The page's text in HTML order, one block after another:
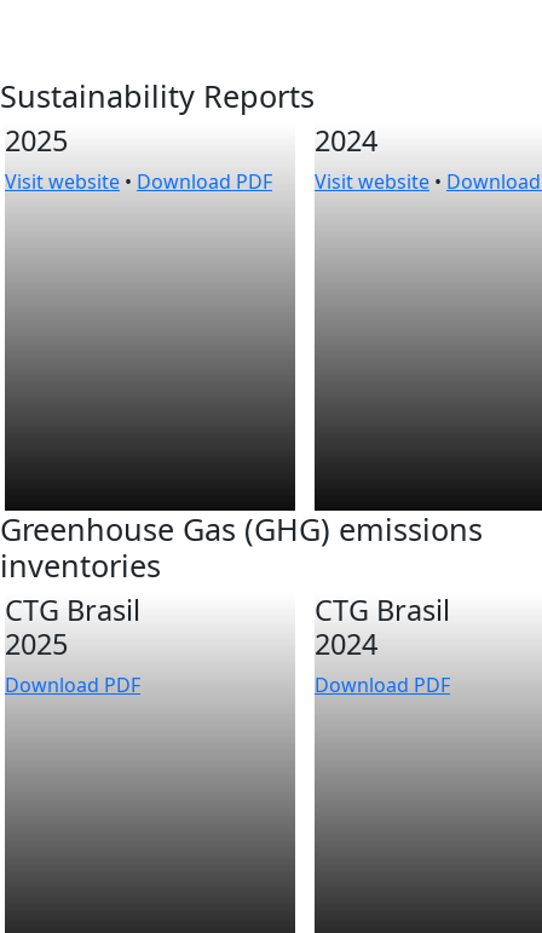
Sustainability Reports
2025
Visit website • Download PDF
2024
Visit website • Download
Greenhouse Gas (GHG) emissions
inventories
CTG Brasil
2025
Download PDF
CTG Brasil
2024
Download PDF